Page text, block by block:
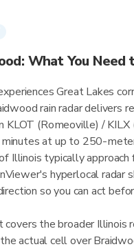
What You Need
Great Lakes
rain radar delivers
(Romeoville) / KILX
at up to 250-
Illinois typically approach
hyperlocal radar
so you can act
the broader Illinois
actual cell over